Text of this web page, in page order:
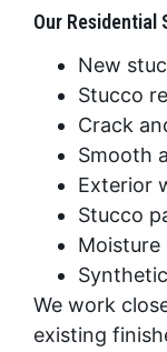
Our Residential
New
Stucco
Crack
Smooth
Exterior
Stucco
Moisture
We work
existing